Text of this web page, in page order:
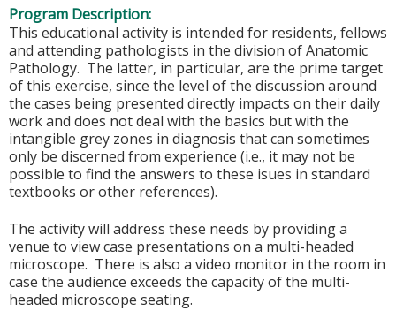
Program Description:
This educational activity is intended for residents, fellows
and attending pathologists in the division of Anatomic
Pathology. The latter, in particular, are the prime target
of this exercise, since the level of the discussion around
the cases being presented directly impacts on their daily
work and does not deal with the basics but with the
intangible grey zones in diagnosis that can sometimes
only be discerned from experience (i.e., it may not be
possible to find the answers to these isues in standard
textbooks or other references).
The activity will address these needs by providing a
venue to view case presentations on a multi-headed
microscope. There is also a video monitor in the room in
case the audience exceeds the capacity of the multi-
headed microscope seating.